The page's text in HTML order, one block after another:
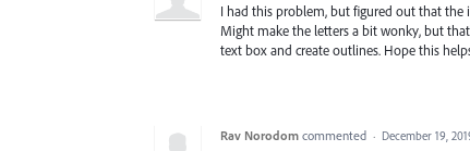
I had this problem, but figured out that the
Might make the letters a bit wonky, but
text box and create outlines. Hope this
Rav Norodom commented · December 19,